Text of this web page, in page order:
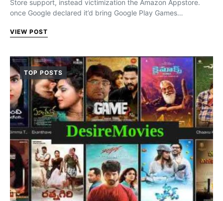
Store support, instead victimization the Amazon Appstore.
once Google declared it’d bring Google Play Games…
VIEW POST
TOP POSTS